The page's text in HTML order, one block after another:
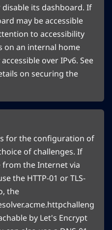
its dashboard. If
may be accessible
to accessibility
on an internal home
over IPv6. See
on securing the
for the configuration of
of challenges. If
from the Internet via
the HTTP-01 or TLS-
the
by Let's Encrypt